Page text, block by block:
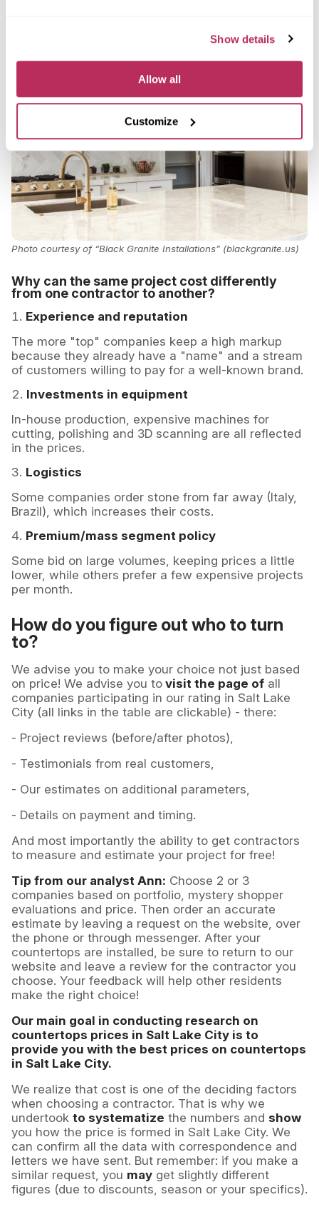
Show details
Allow all
Customize
Photo courtesy of “Black Granite Installations” (blackgranite.us)
Why can the same project cost differently
from one contractor to another?
Experience and reputation
The more "top" companies keep a high markup
because they already have a "name" and a stream
of customers willing to pay for a well-known brand.
Investments in equipment
In-house production, expensive machines for
cutting, polishing and 3D scanning are all reflected
in the prices.
Logistics
Some companies order stone from far away (Italy,
Brazil), which increases their costs.
Premium/mass segment policy
Some bid on large volumes, keeping prices a little
lower, while others prefer a few expensive projects
per month.
How do you figure out who to turn
to?
We advise you to make your choice not just based
on price! We advise you to visit the page of all
companies participating in our rating in Salt Lake
City (all links in the table are clickable) - there:
- Project reviews (before/after photos),
- Testimonials from real customers,
- Our estimates on additional parameters,
- Details on payment and timing.
And most importantly the ability to get contractors
to measure and estimate your project for free!
Tip from our analyst Ann: Choose 2 or 3
companies based on portfolio, mystery shopper
evaluations and price. Then order an accurate
estimate by leaving a request on the website, over
the phone or through messenger. After your
countertops are installed, be sure to return to our
website and leave a review for the contractor you
choose. Your feedback will help other residents
make the right choice!
Our main goal in conducting research on
countertops prices in Salt Lake City is to
provide you with the best prices on countertops
in Salt Lake City.
We realize that cost is one of the deciding factors
when choosing a contractor. That is why we
undertook to systematize the numbers and show
you how the price is formed in Salt Lake City. We
can confirm all the data with correspondence and
letters we have sent. But remember: if you make a
similar request, you may get slightly different
figures (due to discounts, season or your specifics).